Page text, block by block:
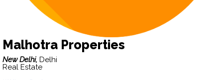
Malhotra Properties
New Delhi, Delhi
Real Estate